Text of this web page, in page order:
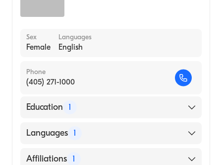
Sex
Female
Languages
English
Phone
(405) 271-1000
Education 1
Des Moines University College Of Podiatric
Languages 1
English
Affiliations 1